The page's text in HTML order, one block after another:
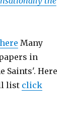
Many
in
Saints'. Here
list click